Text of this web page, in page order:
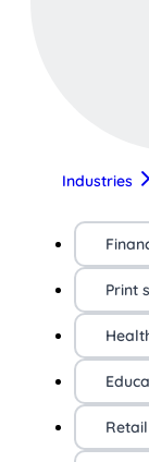
Industries
Print
Retail